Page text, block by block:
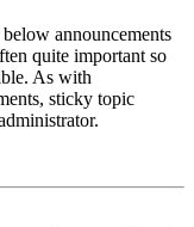
announcements
quite important so
As with
sticky topic